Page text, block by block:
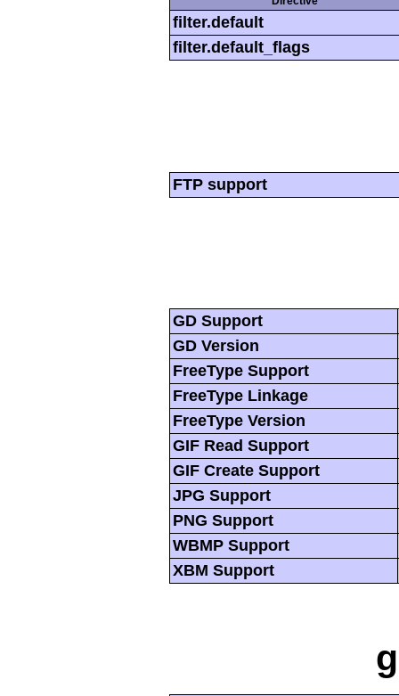
filter.default
filter.default_flags
FTP support
GD Support
GD Version
FreeType Support
FreeType Linkage
FreeType Version
GIF Read Support
GIF Create Support
JPG Support
PNG Support
WBMP Support
XBM Support